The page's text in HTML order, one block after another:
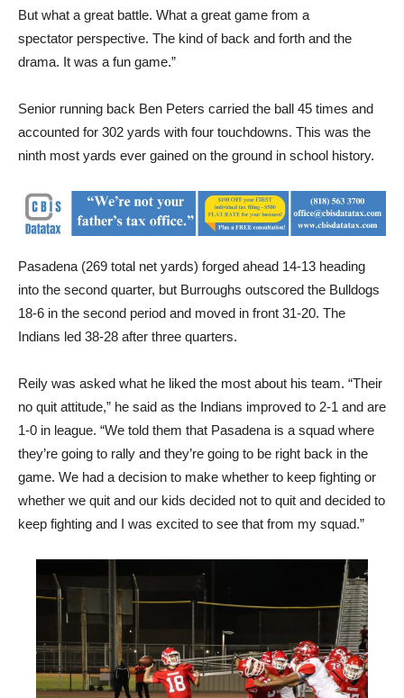
But what a great battle. What a great game from a
spectator perspective. The kind of back and forth and the
drama. It was a fun game.”
Senior running back Ben Peters carried the ball 45 times and
accounted for 302 yards with four touchdowns. This was the
ninth most yards ever gained on the ground in school history.
Pasadena (269 total net yards) forged ahead 14-13 heading
into the second quarter, but Burroughs outscored the Bulldogs
18-6 in the second period and moved in front 31-20. The
Indians led 38-28 after three quarters.
Reily was asked what he liked the most about his team. “Their
no quit attitude,” he said as the Indians improved to 2-1 and are
1-0 in league. “We told them that Pasadena is a squad where
they’re going to rally and they’re going to be right back in the
game. We had a decision to make whether to keep fighting or
whether we quit and our kids decided not to quit and decided to
keep fighting and I was excited to see that from my squad.”